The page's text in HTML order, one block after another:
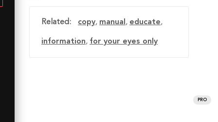
Related: copy, manual , educate,
information, for your eyes only
PRO